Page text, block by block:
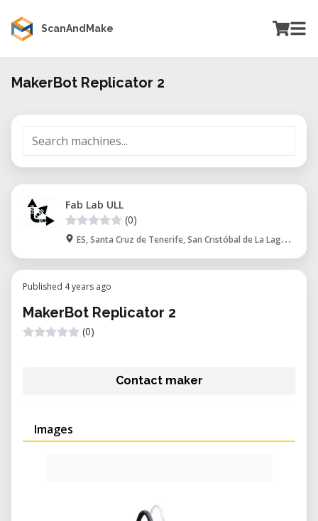
ScanAndMake
MakerBot Replicator 2
Fab Lab ULL
(0)
ES, Santa Cruz de Tenerife, San Cristóbal de La Laguna
Published 4 years ago
MakerBot Replicator 2
(0)
Contact maker
Images